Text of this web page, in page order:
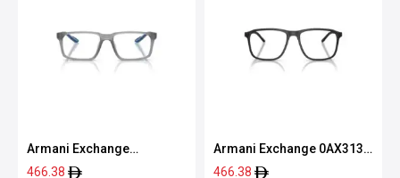
Armani Exchange
0AX3118U 8363 55
466.38
Armani Exchange 0AX3131
8078 54
466.38